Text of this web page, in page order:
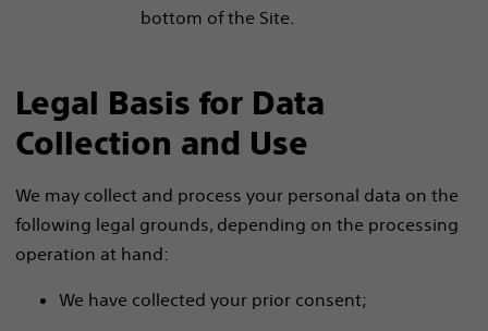
bottom of the Site.
Legal Basis for Data
Collection and Use
We may collect and process your personal data on the
following legal grounds, depending on the processing
operation at hand:
We have collected your prior consent;